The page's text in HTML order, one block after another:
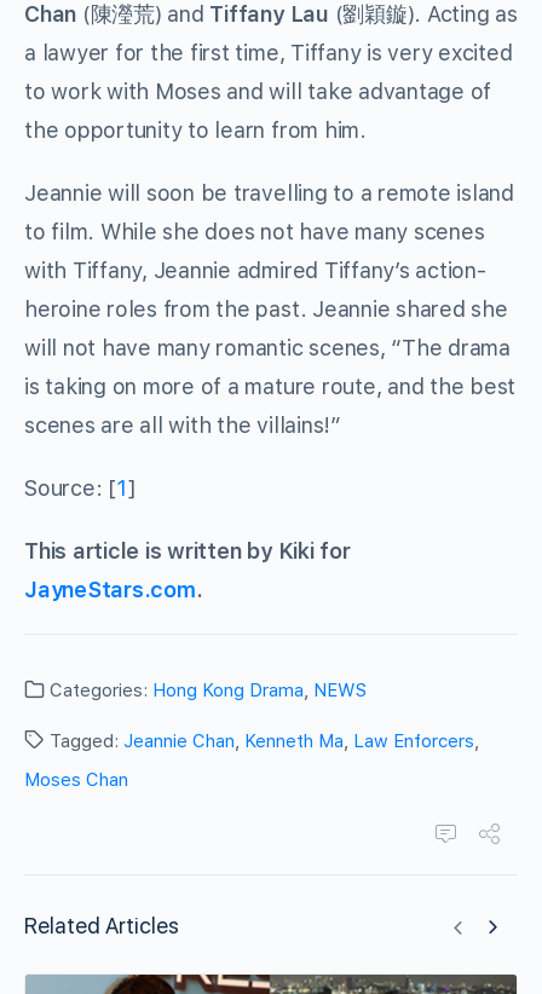
Chan (陳瀅荒) and Tiffany Lau (劉穎鏇). Acting as
a lawyer for the first time, Tiffany is very excited
to work with Moses and will take advantage of
the opportunity to learn from him.
Jeannie will soon be travelling to a remote island
to film. While she does not have many scenes
with Tiffany, Jeannie admired Tiffany’s action-
heroine roles from the past. Jeannie shared she
will not have many romantic scenes, “The drama
is taking on more of a mature route, and the best
scenes are all with the villains!”
Source: [1]
This article is written by Kiki for
JayneStars.com.
Categories: Hong Kong Drama, NEWS
Tagged: Jeannie Chan, Kenneth Ma, Law Enforcers,
Moses Chan
Related Articles